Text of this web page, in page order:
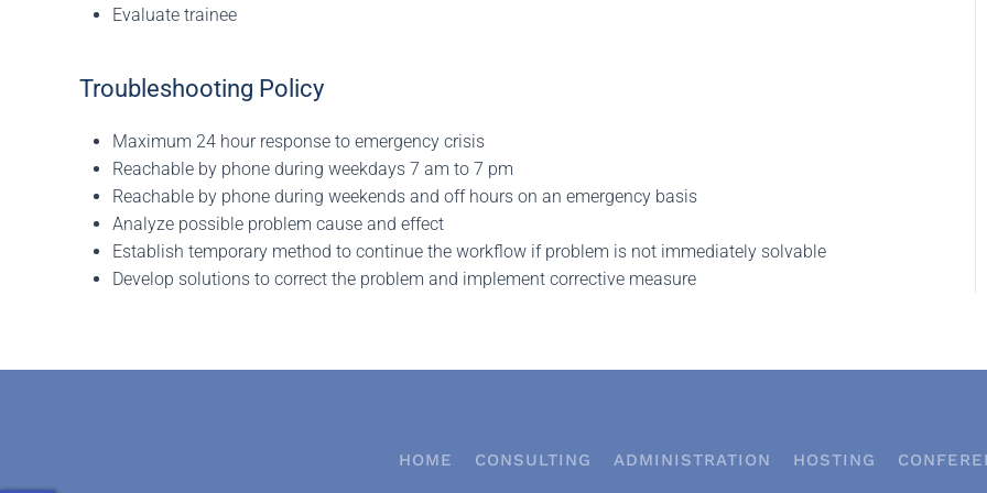
Evaluate trainee
Troubleshooting Policy
Maximum 24 hour response to emergency crisis
Reachable by phone during weekdays 7 am to 7 pm
Reachable by phone during weekends and off hours on an emergency basis
Analyze possible problem cause and effect
Establish temporary method to continue the workflow if problem is not immediately solvable
Develop solutions to correct the problem and implement corrective measure
HOME CONSULTING ADMINISTRATION HOSTING